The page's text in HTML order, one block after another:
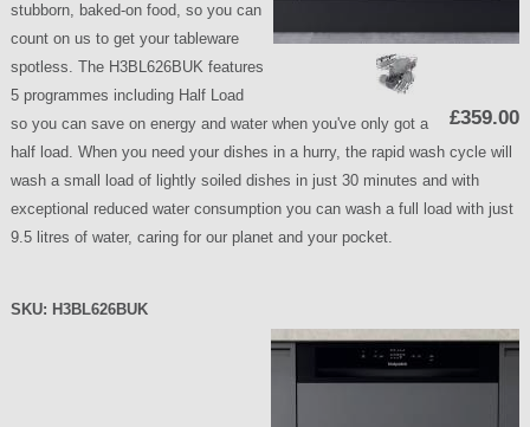
£359.00
stubborn, baked-on food, so you can
count on us to get your tableware
spotless. The H3BL626BUK features
5 programmes including Half Load
so you can save on energy and water when you've only got a
half load. When you need your dishes in a hurry, the rapid wash cycle will
wash a small load of lightly soiled dishes in just 30 minutes and with
exceptional reduced water consumption you can wash a full load with just
9.5 litres of water, caring for our planet and your pocket.
SKU: H3BL626BUK